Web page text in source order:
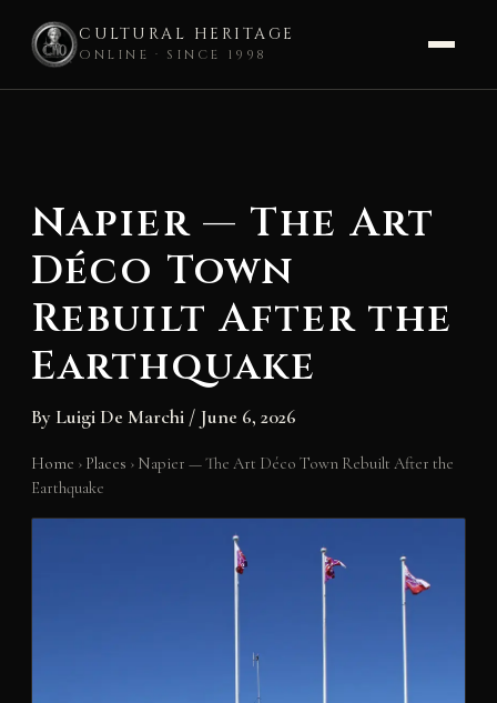
CULTURAL HERITAGE
ONLINE · SINCE 1998
Napier — The Art
Déco Town
Rebuilt After the
Earthquake
By Luigi De Marchi / June 6, 2026
Home › Places › Napier — The Art Déco Town Rebuilt After the
Earthquake